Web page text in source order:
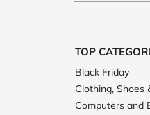
TOP
Black Friday
Clothing, Shoes
Computers and